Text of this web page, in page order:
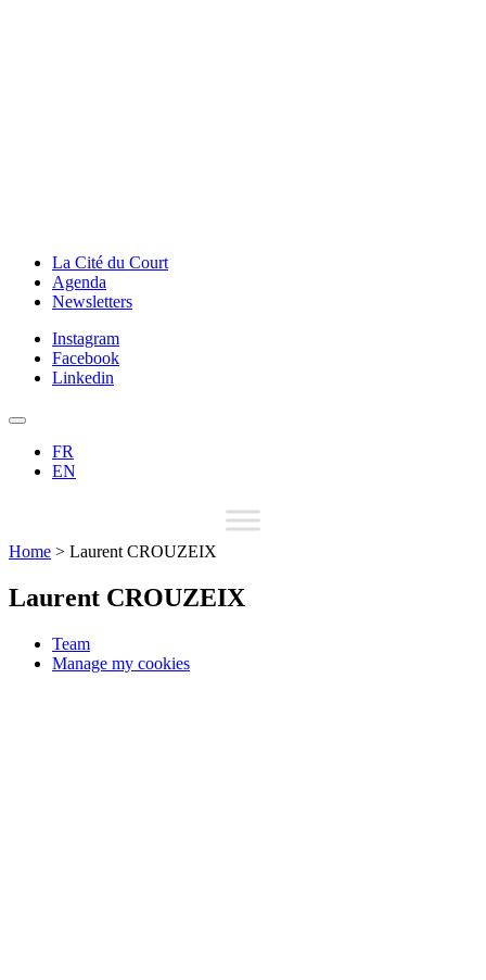
La Cité du Court
Agenda
Newsletters
Instagram
Facebook
Linkedin
FR
EN
Home > Laurent CROUZEIX
Laurent CROUZEIX
Team
Manage my cookies